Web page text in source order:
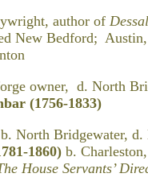
author of
New Bedford;
owner, d. North
(1756-1833)
b. North Bridgewater,
1860) b.
House Servants’